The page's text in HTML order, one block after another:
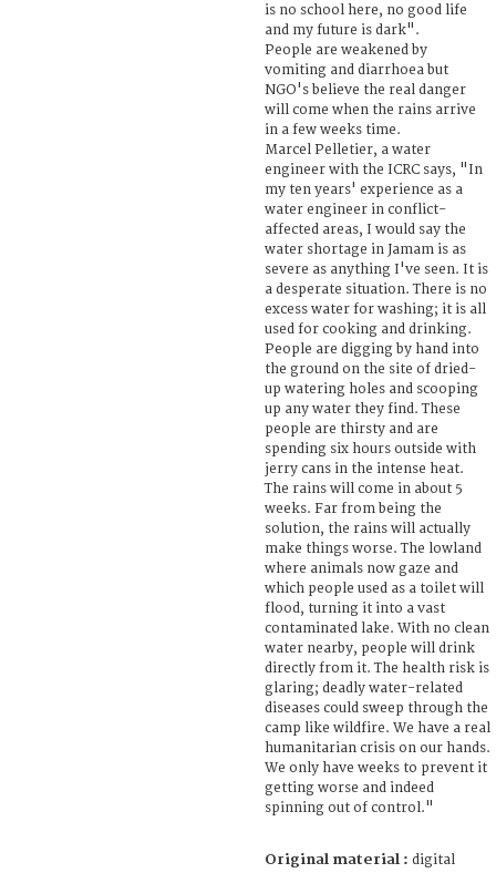
is no school here, no good life
and my future is dark".
People are weakened by
vomiting and diarrhoea but
NGO's believe the real danger
will come when the rains arrive
in a few weeks time.
Marcel Pelletier, a water
engineer with the ICRC says, "In
my ten years' experience as a
water engineer in conflict-
affected areas, I would say the
water shortage in Jamam is as
severe as anything I've seen. It is
a desperate situation. There is no
excess water for washing; it is all
used for cooking and drinking.
People are digging by hand into
the ground on the site of dried-
up watering holes and scooping
up any water they find. These
people are thirsty and are
spending six hours outside with
jerry cans in the intense heat.
The rains will come in about 5
weeks. Far from being the
solution, the rains will actually
make things worse. The lowland
where animals now gaze and
which people used as a toilet will
flood, turning it into a vast
contaminated lake. With no clean
water nearby, people will drink
directly from it. The health risk is
glaring; deadly water-related
diseases could sweep through the
camp like wildfire. We have a real
humanitarian crisis on our hands.
We only have weeks to prevent it
getting worse and indeed
spinning out of control."
Original material : digital